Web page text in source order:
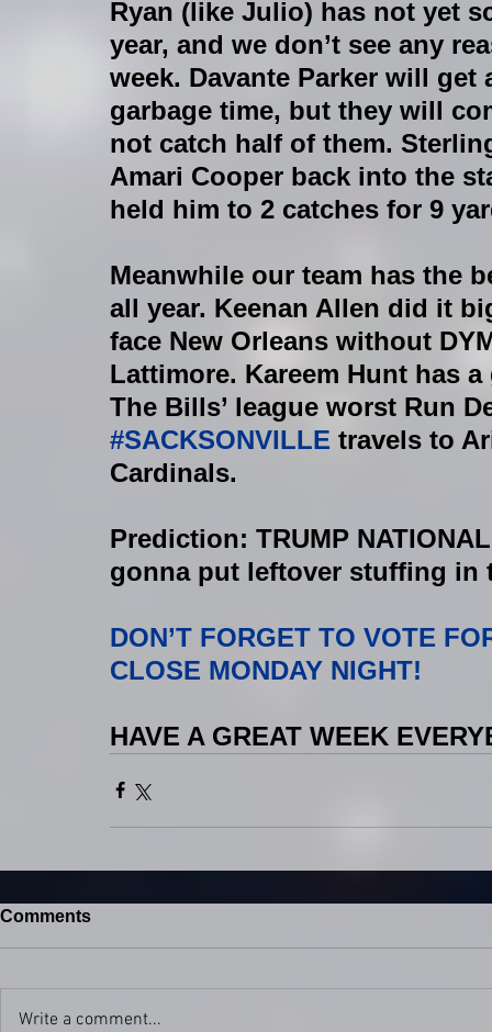
Ryan (like Julio) has not yet
year, and we don’t see any
week. Davante Parker will
garbage time, but they will
not catch half of them.
Amari Cooper back into the
held him to 2 catches for 9
Meanwhile our team has the
all year. Keenan Allen did it
face New Orleans without
Lattimore. Kareem Hunt has
The Bills’ league worst Run
#SACKSONVILLE travels to
Cardinals.
Prediction: TRUMP
gonna put leftover stuffing
DON’T FORGET TO VOTE
CLOSE MONDAY NIGHT!
HAVE A GREAT WEEK
Comments
Write a comment...